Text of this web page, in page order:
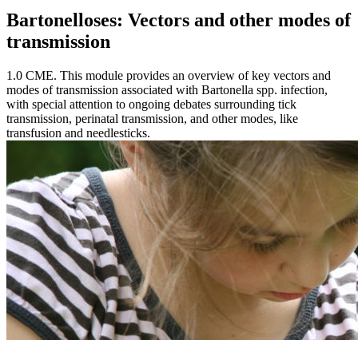
Bartonelloses: Vectors and other modes of
transmission
1.0 CME. This module provides an overview of key vectors and
modes of transmission associated with Bartonella spp. infection,
with special attention to ongoing debates surrounding tick
transmission, perinatal transmission, and other modes, like
transfusion and needlesticks.